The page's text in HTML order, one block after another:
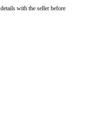
with the seller before